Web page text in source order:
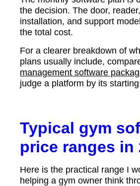
the decision. The door,
installation, and support
the total cost.
For a clearer breakdown of
plans usually include,
management software
judge a platform by its
Typical gym
price ranges in
Here is the practical range I
helping a gym owner think